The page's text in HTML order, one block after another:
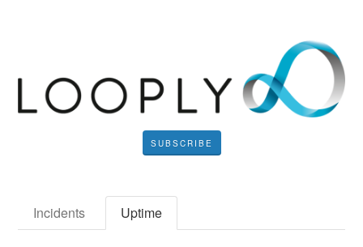
SUBSCRIBE
Incidents Uptime